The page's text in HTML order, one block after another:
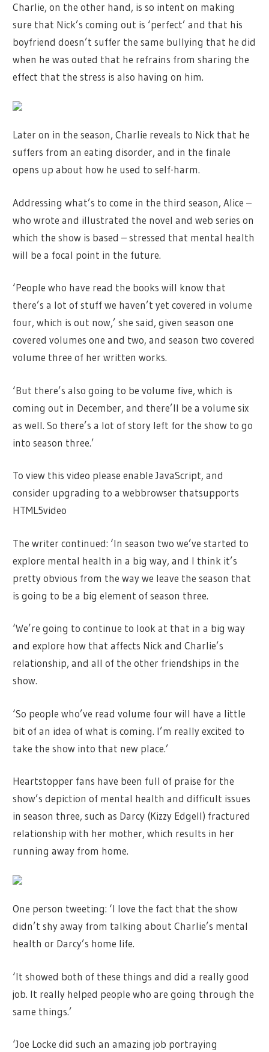
Charlie, on the other hand, is so intent on making
sure that Nick’s coming out is ‘perfect’ and that his
boyfriend doesn’t suffer the same bullying that he did
when he was outed that he refrains from sharing the
effect that the stress is also having on him.
Later on in the season, Charlie reveals to Nick that he
suffers from an eating disorder, and in the finale
opens up about how he used to self-harm.
Addressing what’s to come in the third season, Alice –
who wrote and illustrated the novel and web series on
which the show is based – stressed that mental health
will be a focal point in the future.
‘People who have read the books will know that
there’s a lot of stuff we haven’t yet covered in volume
four, which is out now,’ she said, given season one
covered volumes one and two, and season two covered
volume three of her written works.
‘But there’s also going to be volume five, which is
coming out in December, and there’ll be a volume six
as well. So there’s a lot of story left for the show to go
into season three.’
To view this video please enable JavaScript, and
consider upgrading to a webbrowser thatsupports
HTML5video
The writer continued: ‘In season two we’ve started to
explore mental health in a big way, and I think it’s
pretty obvious from the way we leave the season that
is going to be a big element of season three.
‘We’re going to continue to look at that in a big way
and explore how that affects Nick and Charlie’s
relationship, and all of the other friendships in the
show.
‘So people who’ve read volume four will have a little
bit of an idea of what is coming. I’m really excited to
take the show into that new place.’
Heartstopper fans have been full of praise for the
show’s depiction of mental health and difficult issues
in season three, such as Darcy (Kizzy Edgell) fractured
relationship with her mother, which results in her
running away from home.
One person tweeting: ‘I love the fact that the show
didn’t shy away from talking about Charlie’s mental
health or Darcy’s home life.
‘It showed both of these things and did a really good
job. It really helped people who are going through the
same things.’
‘Joe Locke did such an amazing job portraying